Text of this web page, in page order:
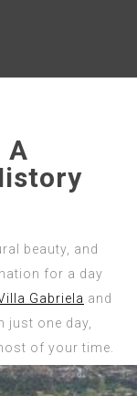
A
beauty, and
for a day
Gabriela and
just one day,
of your time.